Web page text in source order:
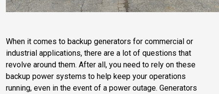
When it comes to backup generators for commercial or
industrial applications, there are a lot of questions that
revolve around them. After all, you need to rely on these
backup power systems to help keep your operations
running, even in the event of a power outage. Generators